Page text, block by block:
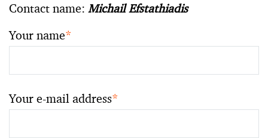
Contact name: Michail Efstathiadis
Your name*
Your e-mail address*